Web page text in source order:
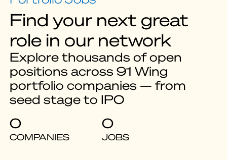
Find your next great
role in our network
Explore thousands of open
positions across 91 Wing
portfolio companies — from
seed stage to IPO
0
COMPANIES
0
JOBS